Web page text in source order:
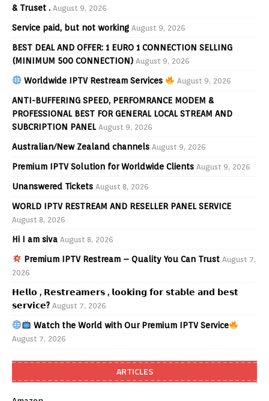
& Truset . August 9, 2026
Service paid, but not working August 9, 2026
BEST DEAL AND OFFER: 1 EURO 1 CONNECTION SELLING
(MINIMUM 500 CONNECTION) August 9, 2026
Worldwide IPTV Restream Services August 9, 2026
ANTI-BUFFERING SPEED, PERFOMRANCE MODEM &
PROFESSIONAL BEST FOR GENERAL LOCAL STREAM AND
SUBCRIPTION PANEL August 9, 2026
Australian/New Zealand channels August 9, 2026
Premium IPTV Solution for Worldwide Clients August 9, 2026
Unanswered Tickets August 8, 2026
WORLD IPTV RESTREAM AND RESELLER PANEL SERVICE
August 8, 2026
Hi I am siva August 8, 2026
Premium IPTV Restream – Quality You Can Trust August 7,
2026
𝗛𝗲𝗹𝗹𝗼 , 𝗥𝗲𝘀𝘁𝗿𝗲𝗮𝗺𝗲𝗿𝘀 , 𝗹𝗼𝗼𝗸𝗶𝗻𝗴 𝗳𝗼𝗿 𝘀𝘁𝗮𝗯𝗹𝗲 𝗮𝗻𝗱 𝗯𝗲𝘀𝘁
𝘀𝗲𝗿𝘃𝗶𝗰𝗲? August 7, 2026
Watch the World with Our Premium IPTV Service
August 7, 2026
ARTICLES